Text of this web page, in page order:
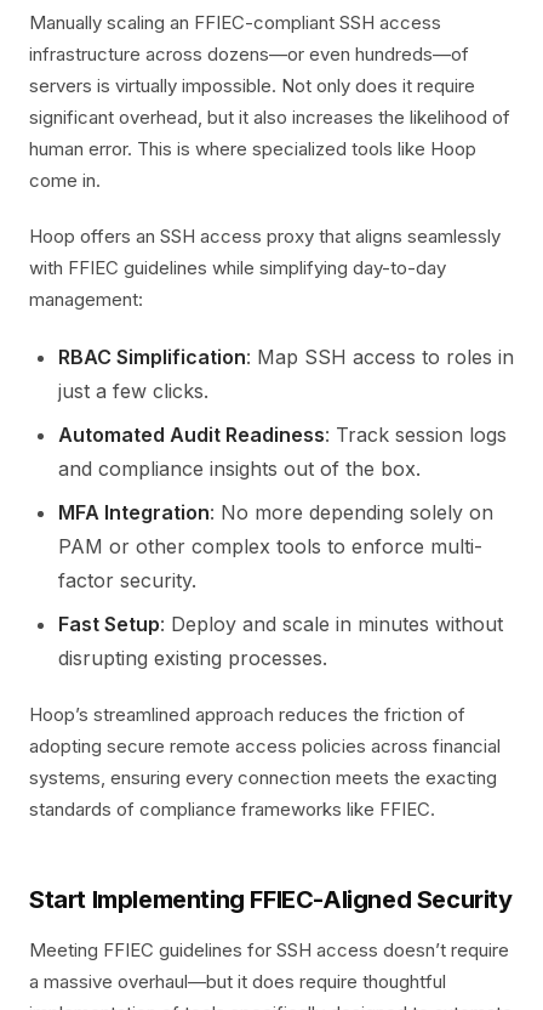
Manually scaling an FFIEC-compliant SSH access
infrastructure across dozens—or even hundreds—of
servers is virtually impossible. Not only does it require
significant overhead, but it also increases the likelihood of
human error. This is where specialized tools like Hoop
come in.
Hoop offers an SSH access proxy that aligns seamlessly
with FFIEC guidelines while simplifying day-to-day
management:
RBAC Simplification: Map SSH access to roles in
just a few clicks.
Automated Audit Readiness: Track session logs
and compliance insights out of the box.
MFA Integration: No more depending solely on
PAM or other complex tools to enforce multi-
factor security.
Fast Setup: Deploy and scale in minutes without
disrupting existing processes.
Hoop’s streamlined approach reduces the friction of
adopting secure remote access policies across financial
systems, ensuring every connection meets the exacting
standards of compliance frameworks like FFIEC.
Start Implementing FFIEC-Aligned Security
Meeting FFIEC guidelines for SSH access doesn’t require
a massive overhaul—but it does require thoughtful